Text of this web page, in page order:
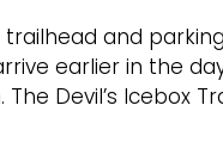
trailhead and
earlier in the
Devil’s Icebox